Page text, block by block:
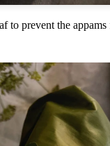
to prevent the